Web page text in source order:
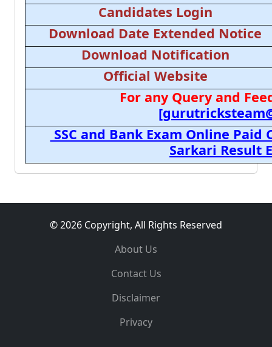
Candidates Login
Download Date Extended Notice
Download Notification
Official Website
For any Query and
SSC and Bank Exam Online
Sarkari Result
© 2026 Copyright, All Rights Reserved
About Us
Contact Us
Disclaimer
Privacy